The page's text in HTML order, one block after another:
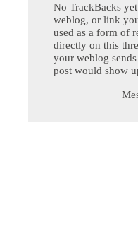
No TrackBacks
weblog, or link
used as a form of
directly on this
your weblog
post would show